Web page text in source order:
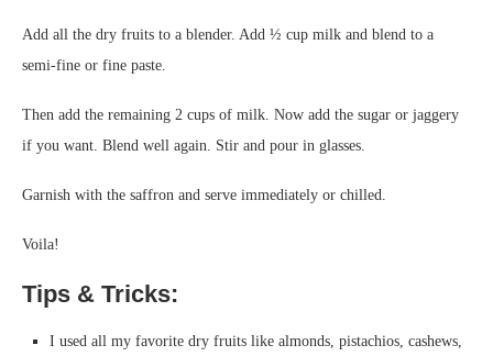
Add all the dry fruits to a blender. Add ½ cup milk and blend to a
semi-fine or fine paste.
Then add the remaining 2 cups of milk. Now add the sugar or jaggery
if you want. Blend well again. Stir and pour in glasses.
Garnish with the saffron and serve immediately or chilled.
Voila!
Tips & Tricks:
I used all my favorite dry fruits like almonds, pistachios, cashews,